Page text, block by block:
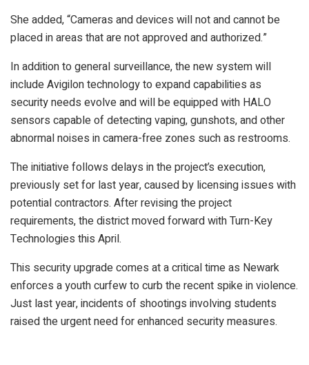
She added, “Cameras and devices will not and cannot be
placed in areas that are not approved and authorized.”
In addition to general surveillance, the new system will
include Avigilon technology to expand capabilities as
security needs evolve and will be equipped with HALO
sensors capable of detecting vaping, gunshots, and other
abnormal noises in camera-free zones such as restrooms.
The initiative follows delays in the project’s execution,
previously set for last year, caused by licensing issues with
potential contractors. After revising the project
requirements, the district moved forward with Turn-Key
Technologies this April.
This security upgrade comes at a critical time as Newark
enforces a youth curfew to curb the recent spike in violence.
Just last year, incidents of shootings involving students
raised the urgent need for enhanced security measures.